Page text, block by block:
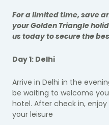
For a limited time, save
your Golden Triangle
us today to secure the
Day 1: Delhi
Arrive in Delhi in the
be waiting to welcome
hotel. After check in,
your leisure